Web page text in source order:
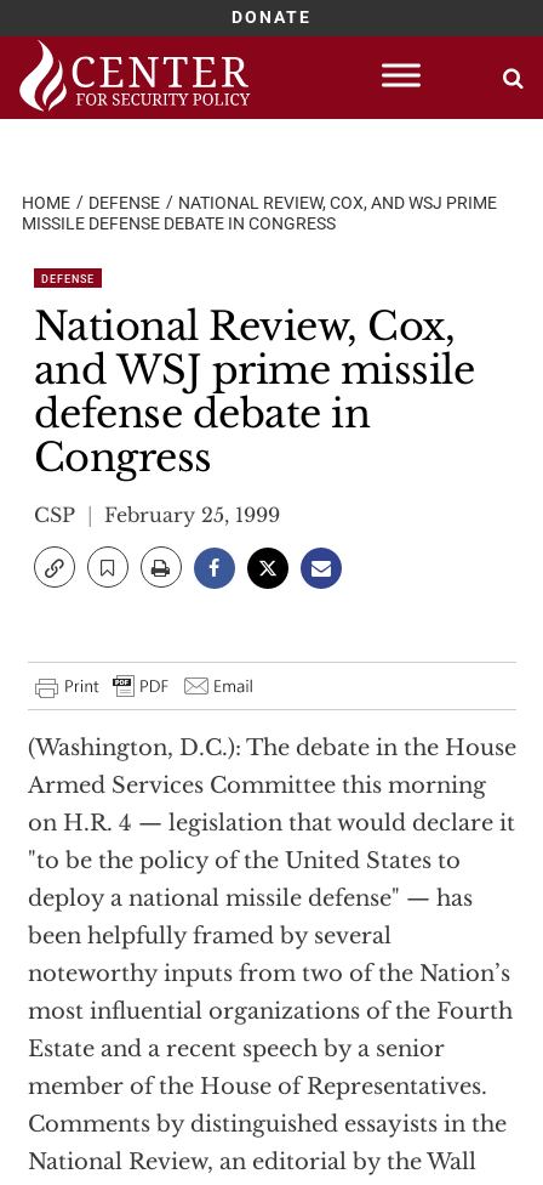
DONATE
Skip
content
HOME DEFENSE
NATIONAL REVIEW, COX, AND WSJ PRIME
MISSILE DEFENSE DEBATE IN CONGRESS
DEFENSE
National Review, Cox,
and WSJ prime missile
defense debate in
Congress
CSP February 25, 1999
(Washington, D.C.): The debate in the House
Armed Services Committee this morning
on H.R. 4 — legislation that would declare it
"to be the policy of the United States to
deploy a national missile defense" — has
been helpfully framed by several
noteworthy inputs from two of the Nation’s
most influential organizations of the Fourth
Estate and a recent speech by a senior
member of the House of Representatives.
Comments by distinguished essayists in the
National Review, an editorial by the Wall